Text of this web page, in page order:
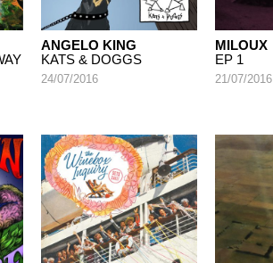
ANGELO KING
KATS & DOGGS
24/07/2016
MILOUX
EP 1
21/07/2016